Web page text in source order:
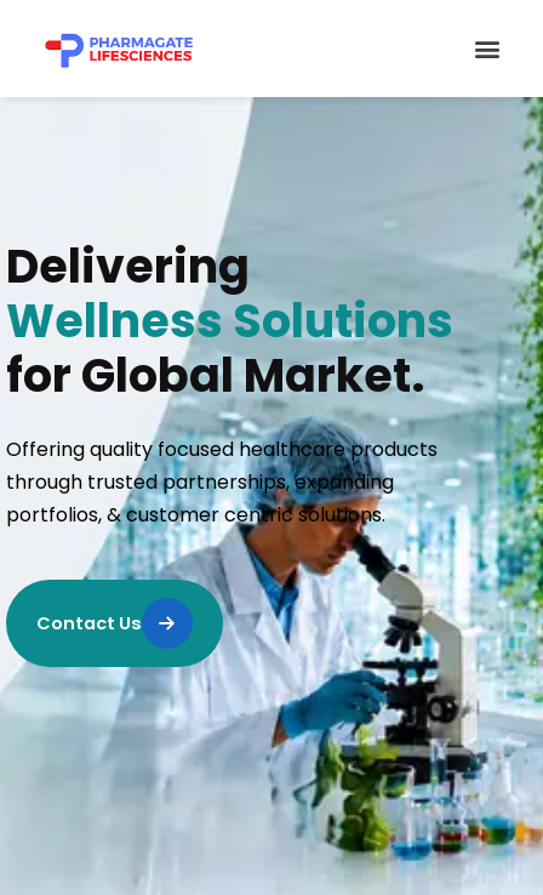
content
Delivering
Wellness Solutions
for Global Market.
Offering quality focused healthcare products
through trusted partnerships, expanding
portfolios, & customer centric solutions.
Contact Us